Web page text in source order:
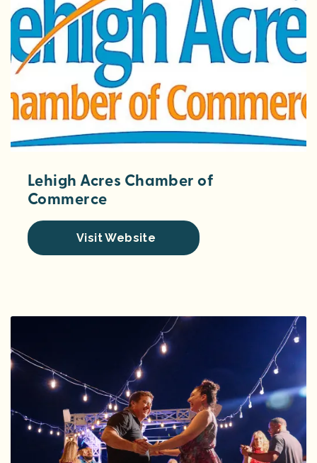
Lehigh Acres Chamber of
Commerce
Visit Website